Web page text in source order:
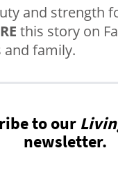
and strength
this story on
family.
to our
newsletter.